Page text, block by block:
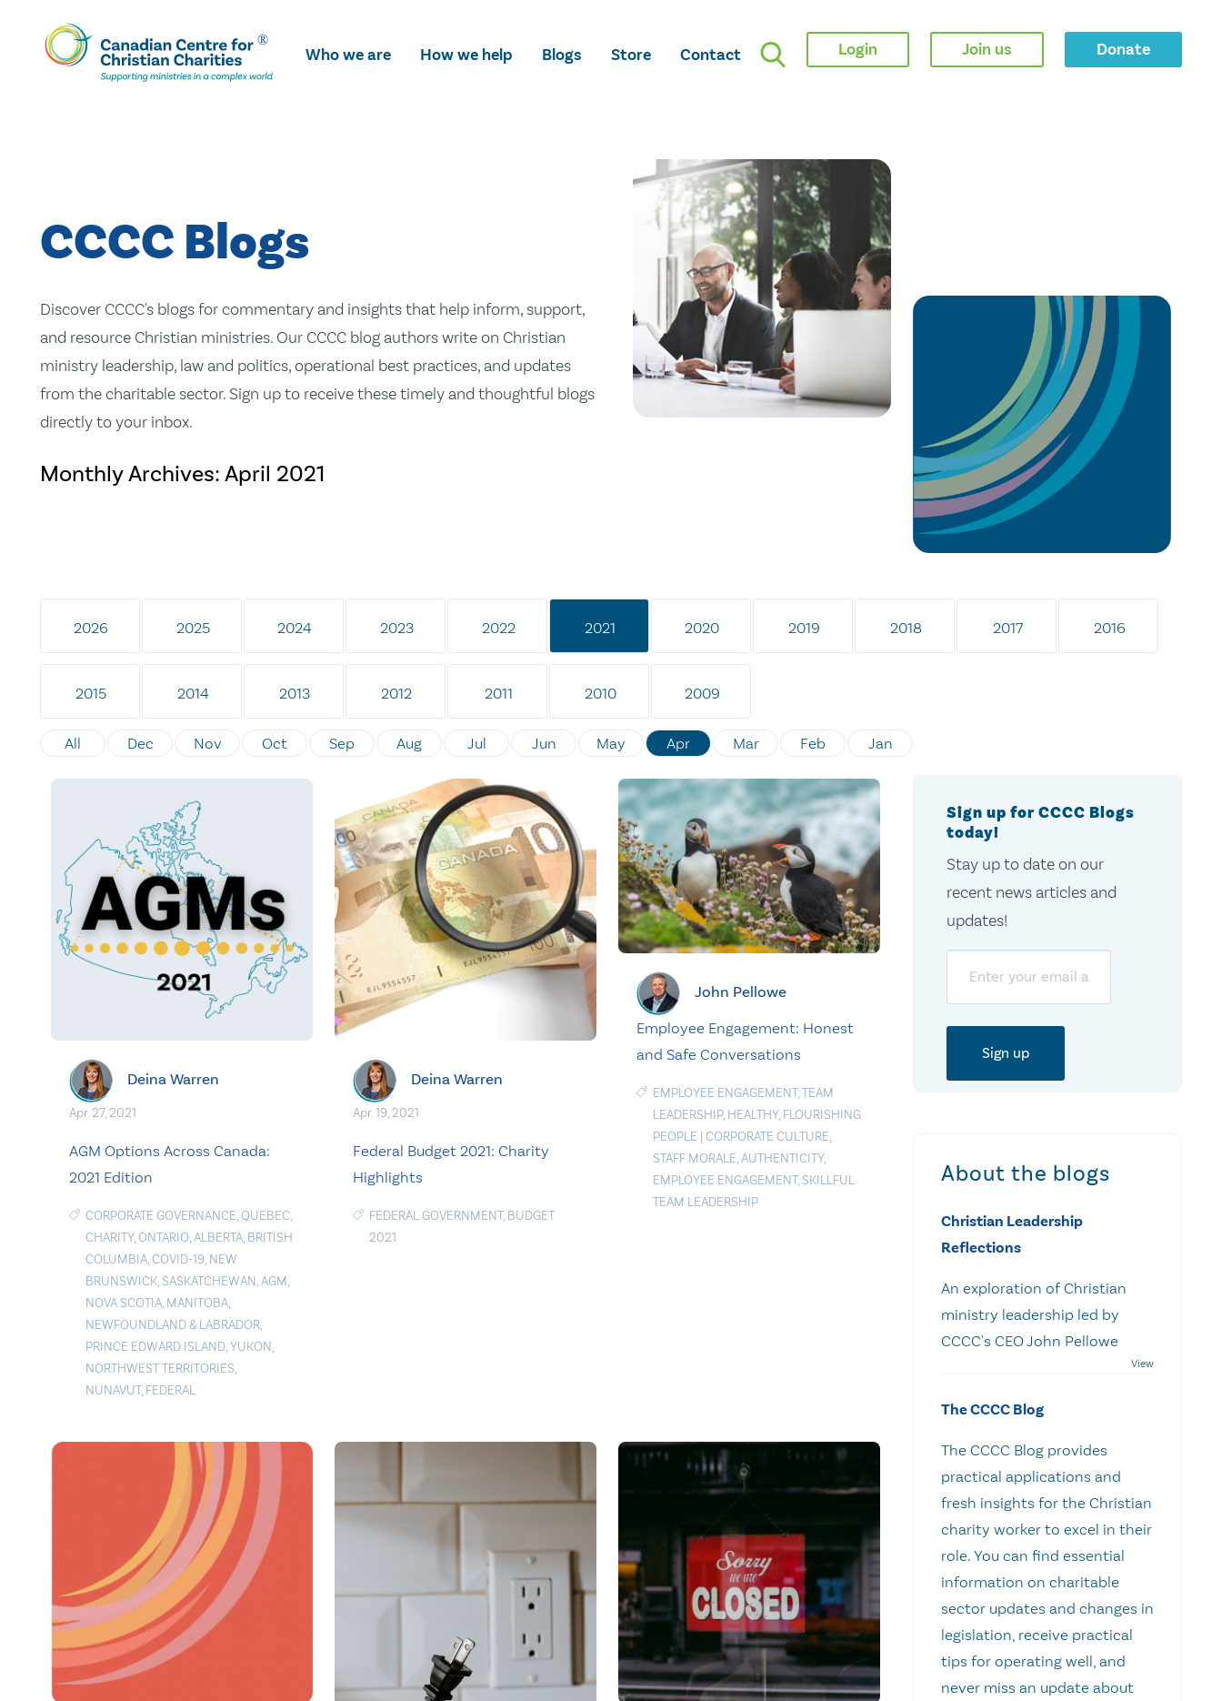
Skip
To
Main
Who we are How we help Blogs Store Contact Login Join us Donate
CCCC Blogs
Discover CCCC's blogs for commentary and insights that help inform, support,
and resource Christian ministries. Our CCCC blog authors write on Christian
ministry leadership, law and politics, operational best practices, and updates
from the charitable sector. Sign up to receive these timely and thoughtful blogs
directly to your inbox.
Monthly Archives: April 2021
2026 2025 2024 2023 2022 2021 2020 2019 2018 2017 2016
2015 2014 2013 2012 2011 2010 2009
All Dec Nov Oct Sep Aug Jul Jun May Apr Mar Feb Jan
Deina Warren
Apr. 27, 2021
AGM Options Across Canada:
2021 Edition
CORPORATE GOVERNANCE,QUEBEC,
CHARITY,ONTARIO,ALBERTA, BRITISH
COLUMBIA,COVID-19, NEW
BRUNSWICK, SASKATCHEWAN,AGM,
NOVA SCOTIA, MANITOBA,
NEWFOUNDLAND & LABRADOR,
PRINCE EDWARD ISLAND,YUKON,
NORTHWEST TERRITORIES,
NUNAVUT, FEDERAL
Deina Warren
Apr. 19, 2021
Federal Budget 2021: Charity
Highlights
FEDERAL GOVERNMENT, BUDGET
2021
John Pellowe
Employee Engagement: Honest
and Safe Conversations
EMPLOYEE ENGAGEMENT,TEAM
LEADERSHIP, HEALTHY, FLOURISHING
PEOPLE | CORPORATE CULTURE,
STAFF MORALE,AUTHENTICITY,
EMPLOYEE ENGAGEMENT, SKILLFUL
TEAM LEADERSHIP
Sign up for CCCC Blogs
today!
Stay up to date on our
recent news articles and
updates!
About the blogs
Christian Leadership
Reflections
An exploration of Christian
ministry leadership led by
CCCC's CEO John Pellowe
The CCCC Blog
The CCCC Blog provides
practical applications and
fresh insights for the Christian
charity worker to excel in their
role. You can find essential
information on charitable
sector updates and changes in
legislation, receive practical
tips for operating well, and
never miss an update about